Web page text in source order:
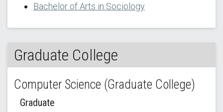
Bachelor of Arts in Sociology
Graduate College
Computer Science (Graduate College)
Graduate